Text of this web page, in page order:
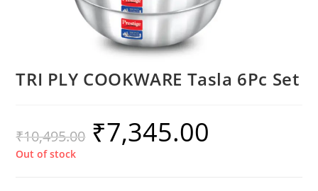
TRI PLY COOKWARE Tasla 6Pc Set
₹10,495.00 ₹7,345.00
Out of stock